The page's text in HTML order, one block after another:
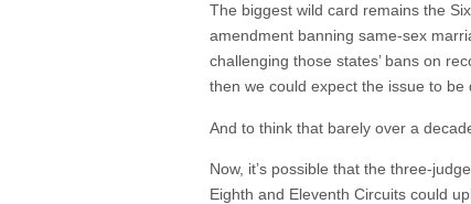
The biggest wild card remains the
amendment banning same-sex
challenging those states’ bans on
then we could expect the issue to
And to think that barely over a
Now, it’s possible that the three-
Eighth and Eleventh Circuits could